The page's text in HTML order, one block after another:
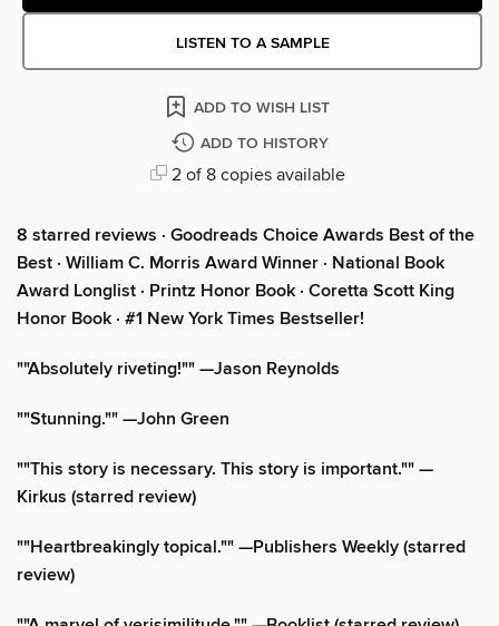
LISTEN TO A SAMPLE
ADD TO WISH LIST
ADD TO HISTORY
2 of 8 copies available
8 starred reviews · Goodreads Choice Awards Best of the
Best · William C. Morris Award Winner · National Book
Award Longlist · Printz Honor Book · Coretta Scott King
Honor Book · #1 New York Times Bestseller!
""Absolutely riveting!"" —Jason Reynolds
""Stunning."" —John Green
""This story is necessary. This story is important."" —
Kirkus (starred review)
""Heartbreakingly topical."" —Publishers Weekly (starred
review)